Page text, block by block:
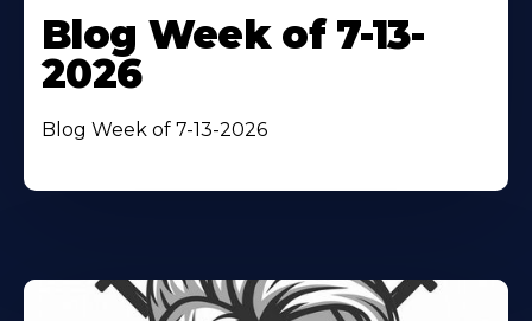
Blog Week of 7-13-
2026
Blog Week of 7-13-2026